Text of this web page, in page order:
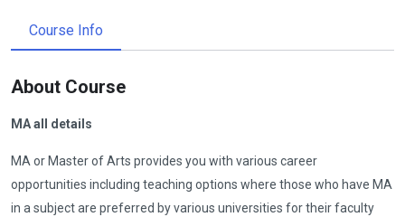
Course Info
About Course
MA all details
MA or Master of Arts provides you with various career
opportunities including teaching options where those who have MA
in a subject are preferred by various universities for their faculty